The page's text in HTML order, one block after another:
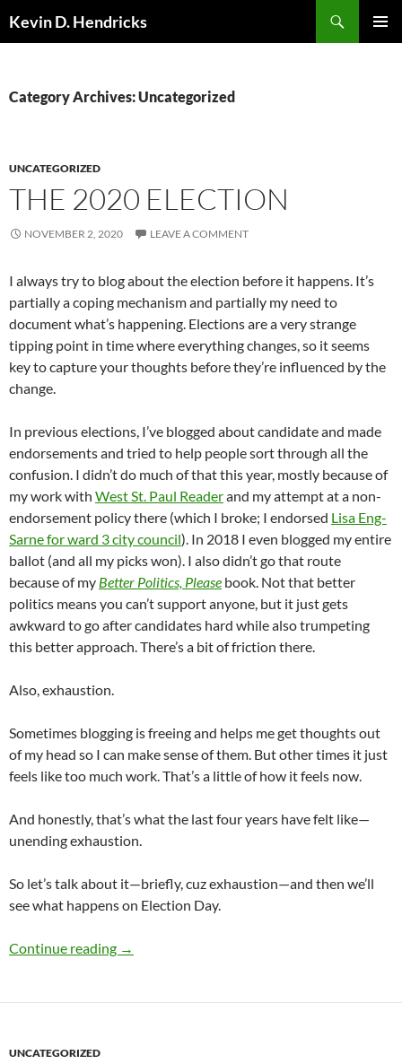
Kevin D. Hendricks
Category Archives: Uncategorized
UNCATEGORIZED
THE 2020 ELECTION
NOVEMBER 2, 2020 LEAVE A COMMENT
I always try to blog about the election before it happens. It’s
partially a coping mechanism and partially my need to
document what’s happening. Elections are a very strange
tipping point in time where everything changes, so it seems
key to capture your thoughts before they’re influenced by the
change.
In previous elections, I’ve blogged about candidate and made
endorsements and tried to help people sort through all the
confusion. I didn’t do much of that this year, mostly because of
my work with West St. Paul Readerand my attempt at a non-
endorsement policy there (which I broke; I endorsed Lisa Eng-
Sarne for ward 3 city council). In 2018 I even blogged my entire
ballot (and all my picks won). I also didn’t go that route
because of my Better Politics, Please book. Not that better
politics means you can’t support anyone, but it just gets
awkward to go after candidates hard while also trumpeting
this better approach. There’s a bit of friction there.
Also, exhaustion.
Sometimes blogging is freeing and helps me get thoughts out
of my head so I can make sense of them. But other times it just
feels like too much work. That’s a little of how it feels now.
And honestly, that’s what the last four years have felt like—
unending exhaustion.
So let’s talk about it—briefly, cuz exhaustion—and then we’ll
see what happens on Election Day.
Continue reading The 2020 Election
→
UNCATEGORIZED